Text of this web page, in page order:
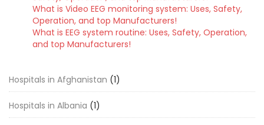
What is Video EEG monitoring system: Uses, Safety,
Operation, and top Manufacturers!
What is EEG system routine: Uses, Safety, Operation,
and top Manufacturers!
Hospitals in Afghanistan (1)
Hospitals in Albania (1)